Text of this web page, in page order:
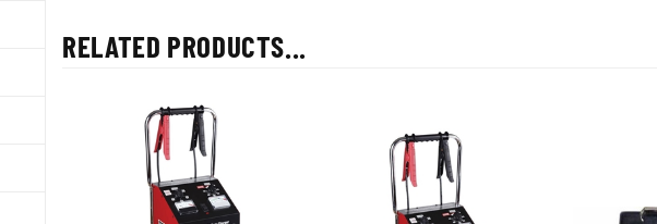
RELATED PRODUCTS...